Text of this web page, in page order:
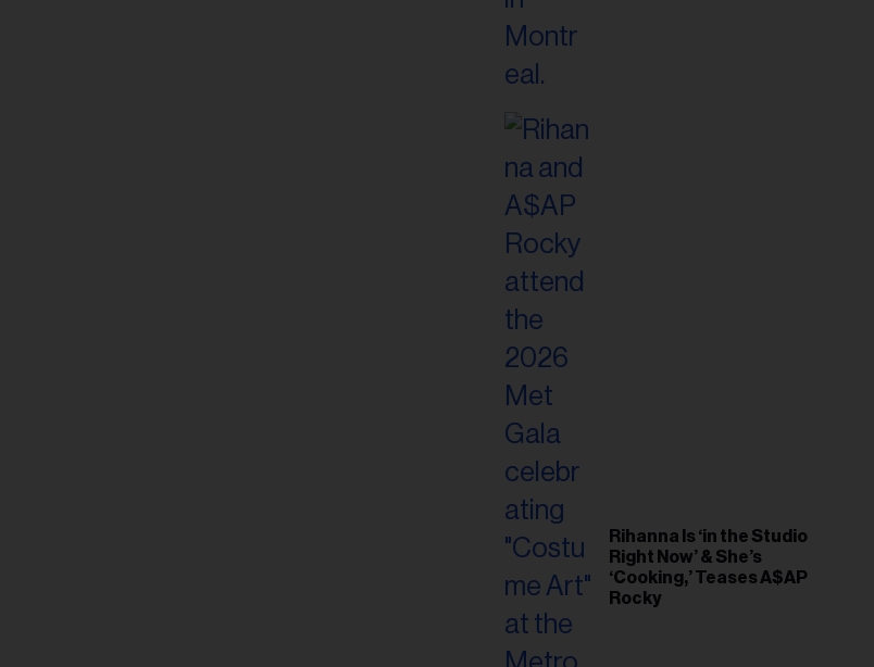
Rihanna Is ‘in the Studio
Right Now’ & She’s
‘Cooking,’ Teases A$AP
Rocky